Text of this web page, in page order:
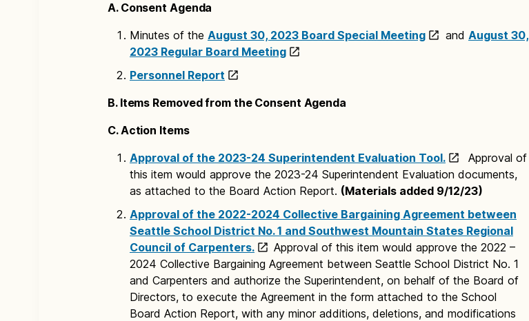
A. Consent Agenda
Minutes of the August 30, 2023 Board Special Meeting and August 30,
2023 Regular Board Meeting
Personnel Report
B. Items Removed from the Consent Agenda
C. Action Items
Approval of the 2023-24 Superintendent Evaluation Tool.
Approval of
this item would approve the 2023-24 Superintendent Evaluation documents,
as attached to the Board Action Report. (Materials added 9/12/23)
Approval of the 2022-2024 Collective Bargaining Agreement between
Seattle School District No. 1 and Southwest Mountain States Regional
Council of Carpenters.
Approval of this item would approve the 2022 –
2024 Collective Bargaining Agreement between Seattle School District No. 1
and Carpenters and authorize the Superintendent, on behalf of the Board of
Directors, to execute the Agreement in the form attached to the School
Board Action Report, with any minor additions, deletions, and modifications